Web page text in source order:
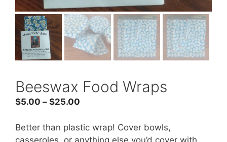
Beeswax Food Wraps
$5.00 – $25.00
$5.00
through
Better than plastic wrap! Cover bowls,
casseroles, or anything else you’d cover with